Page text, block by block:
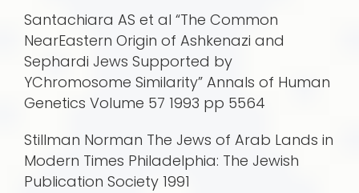
Santachiara AS et al “The Common
NearEastern Origin of Ashkenazi and
Sephardi Jews Supported by
YChromosome Similarity” Annals of Human
Genetics Volume 57 1993 pp 5564
Stillman Norman The Jews of Arab Lands in
Modern Times Philadelphia: The Jewish
Publication Society 1991